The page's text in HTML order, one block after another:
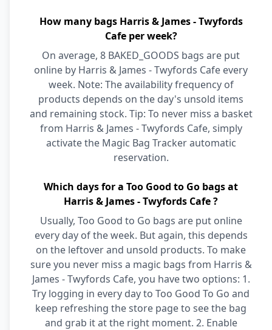
How many bags Harris & James - Twyfords
Cafe per week?
On average, 8 BAKED_GOODS bags are put
online by Harris & James - Twyfords Cafe every
week. Note: The availability frequency of
products depends on the day's unsold items
and remaining stock. Tip: To never miss a basket
from Harris & James - Twyfords Cafe, simply
activate the Magic Bag Tracker automatic
reservation.
Which days for a Too Good to Go bags at
Harris & James - Twyfords Cafe ?
Usually, Too Good to Go bags are put online
every day of the week. But again, this depends
on the leftover and unsold products. To make
sure you never miss a magic bags from Harris &
James - Twyfords Cafe, you have two options: 1.
Try logging in every day to Too Good To Go and
keep refreshing the store page to see the bag
and grab it at the right moment. 2. Enable